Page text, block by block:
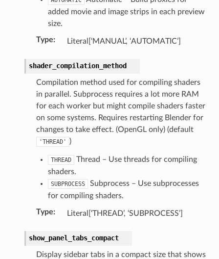
added movie and image strips in each preview
size.
Type: Literal[‘MANUAL’, ‘AUTOMATIC’]
shader_compilation_method
Compilation method used for compiling shaders
in parallel. Subprocess requires a lot more RAM
for each worker but might compile shaders faster
on some systems. Requires restarting Blender for
changes to take effect. (OpenGL only) (default
'THREAD' )
THREAD
Thread – Use threads for compiling
shaders.
SUBPROCESS
Subprocess – Use subprocesses
for compiling shaders.
Type: Literal[‘THREAD’, ‘SUBPROCESS’]
show_panel_tabs_compact
Display sidebar tabs in a compact size that shows